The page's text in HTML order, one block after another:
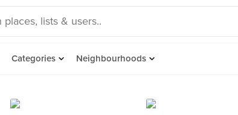
Categories Neighbourhoods